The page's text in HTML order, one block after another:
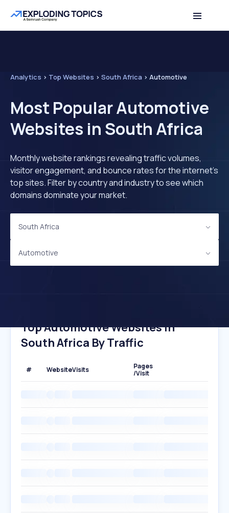
Analytics > Top Websites > South Africa > Automotive
Most Popular Automotive
Websites in South Africa
Monthly website rankings revealing traffic volumes,
visitor engagement, and bounce rates for the internet's
top sites. Filter by country and industry to see which
domains dominate your market.
South Africa
Automotive
Top Automotive Websites In
South Africa By Traffic
# WebsiteVisits
Pages
/Visit